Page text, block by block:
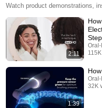
Watch product demonstrations,
2:11
1:39
32K